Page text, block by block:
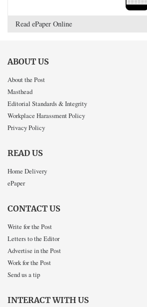
Read ePaper Online
ABOUT US
About the Post
Masthead
Editorial Standards & Integrity
Workplace Harassment Policy
Privacy Policy
READ US
Home Delivery
ePaper
CONTACT US
Write for the Post
Letters to the Editor
Advertise in the Post
Work for the Post
Send us a tip
INTERACT WITH US